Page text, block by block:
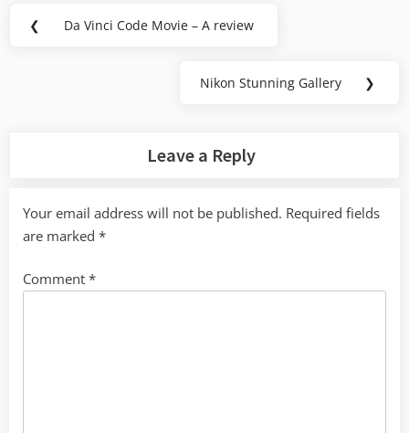
Post
❮
Previous
Da Vinci Code Movie – A review
Next
Nikon Stunning Gallery ❯
Leave a Reply
Your email address will not be published. Required fields
are marked *
Comment *